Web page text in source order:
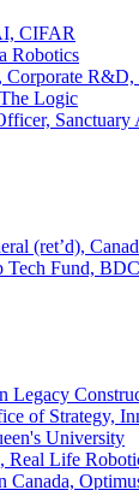
CIFAR
Robotics
R&D,
Logic
Sanctuary
(ret’d),
Tech Fund, BDC
Legacy
of Strategy,
University
Real Life
Canada,